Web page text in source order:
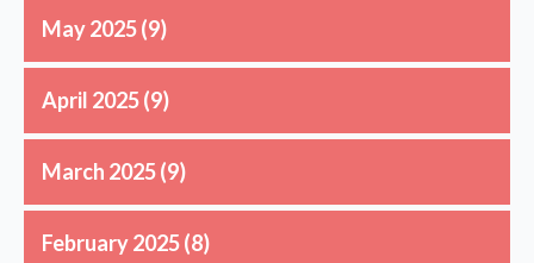
May 2025(9)
April 2025(9)
March 2025(9)
February 2025(8)